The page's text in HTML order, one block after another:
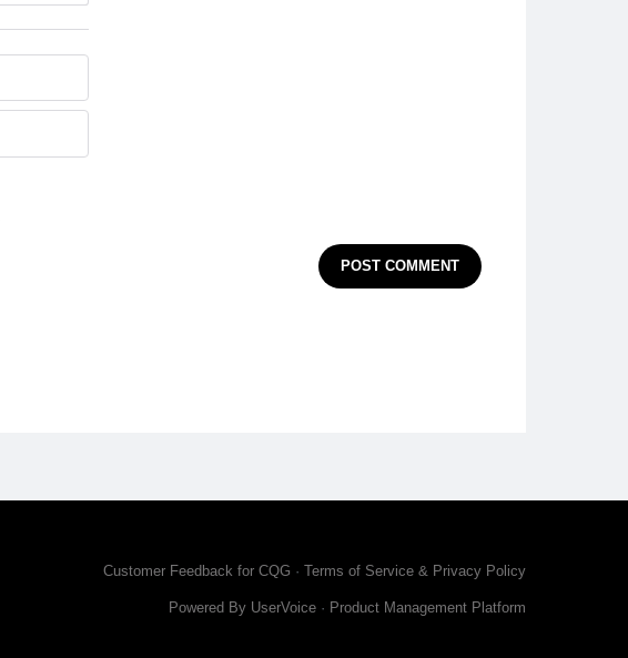
POST COMMENT
Customer Feedback for CQG · Terms of Service & Privacy Policy
Powered By UserVoice · Product Management Platform